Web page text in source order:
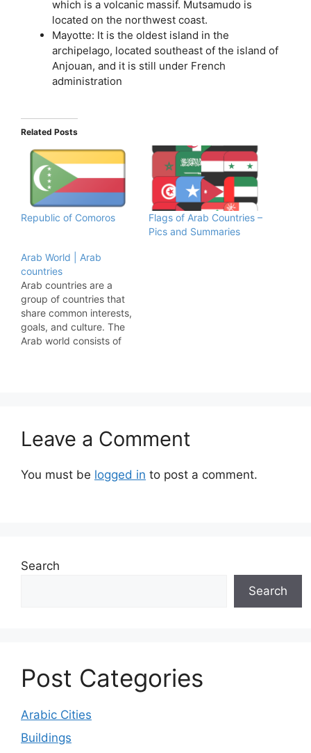
which is a volcanic massif. Mutsamudo is
located on the northwest coast.
Mayotte: It is the oldest island in the
archipelago, located southeast of the island of
Anjouan, and it is still under French
administration
Related Posts
Republic of Comoros
Flags of Arab Countries –
Pics and Summaries
Arab World | Arab
countries
Arab countries are a
group of countries that
share common interests,
goals, and culture. The
Arab world consists of
Africa, and the Horn of
Leave a Comment
You must be logged in to post a comment.
Search
Search
Post Categories
Arabic Cities
Buildings